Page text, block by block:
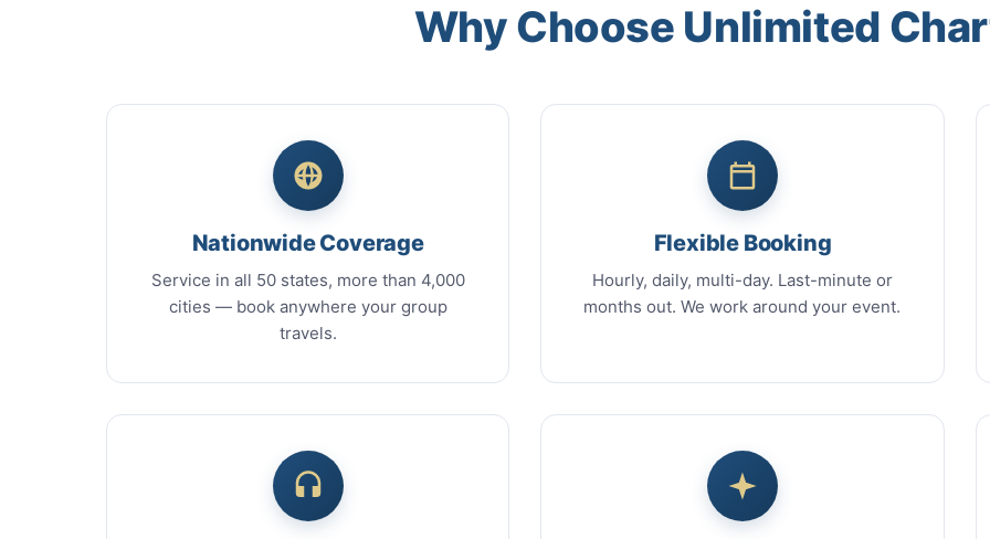
Why Choose Unlimited
Nationwide Coverage
Service in all 50 states, more than 4,000
cities — book anywhere your group
travels.
Flexible Booking
Hourly, daily, multi-day. Last-minute or
months out. We work around your event.